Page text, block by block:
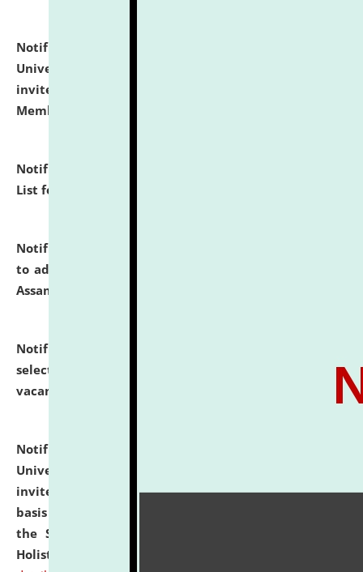
Notification dated: July 31, 2026,
University and Judicial Academy (NLUJA), Assam
invites to attend walk-in-interview for Guest Faculty
Member of Political Science.
Notification dated: July 29, 2026,
List for the Academic Year 2026-27.
Notification dated: July 28, 2026,
to admission against the vacant P.G. seats at NLUJA,
Assam.
Notification dated: July 28, 2026,
selected for admission to the U.G. Course against
vacant seats.
Notification dated: July 28, 2026,
University and Judicial Academy (NLUJA), Assam
invites applications for engagement on a contractual
basis under the DPIIT-IPR Chair, established under
the Scheme for Pedagogy & Research in IPRs for
Holistic Education & Academia (SPRIHA).